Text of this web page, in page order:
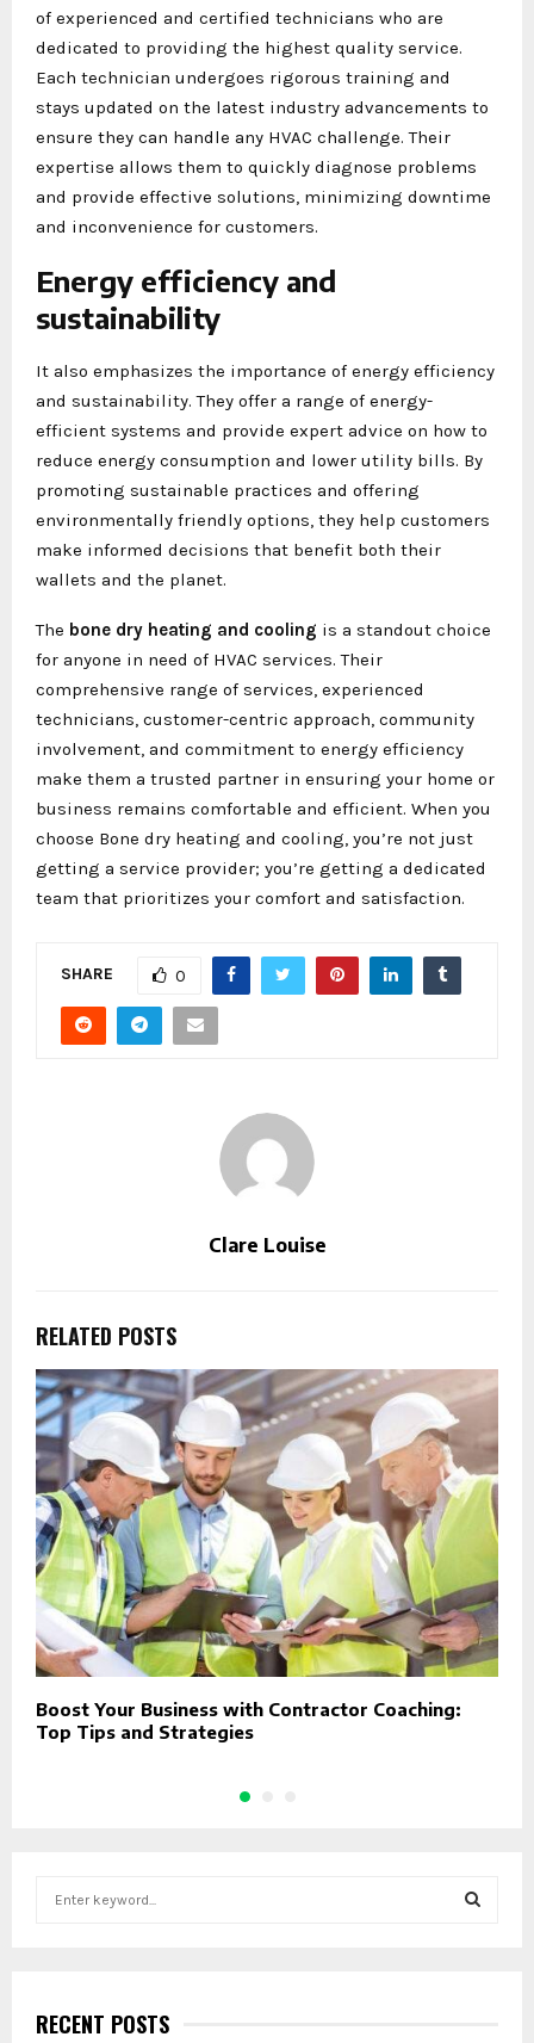
of experienced and certified technicians who are
dedicated to providing the highest quality service.
Each technician undergoes rigorous training and
stays updated on the latest industry advancements to
ensure they can handle any HVAC challenge. Their
expertise allows them to quickly diagnose problems
and provide effective solutions, minimizing downtime
and inconvenience for customers.
Energy efficiency and
sustainability
It also emphasizes the importance of energy efficiency
and sustainability. They offer a range of energy-
efficient systems and provide expert advice on how to
reduce energy consumption and lower utility bills. By
promoting sustainable practices and offering
environmentally friendly options, they help customers
make informed decisions that benefit both their
wallets and the planet.
The bone dry heating and cooling is a standout choice
for anyone in need of HVAC services. Their
comprehensive range of services, experienced
technicians, customer-centric approach, community
involvement, and commitment to energy efficiency
make them a trusted partner in ensuring your home or
business remains comfortable and efficient. When you
choose Bone dry heating and cooling, you’re not just
getting a service provider; you’re getting a dedicated
team that prioritizes your comfort and satisfaction.
SHARE 0
Clare Louise
RELATED POSTS
Boost Your Business with Contractor Coaching:
Top Tips and Strategies
h
RECENT POSTS